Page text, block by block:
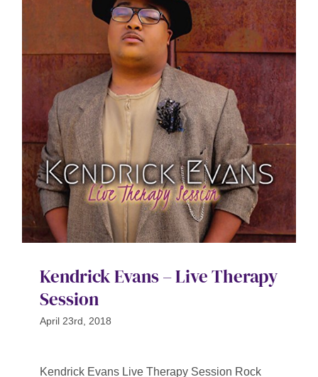
Kendrick Evans – Live Therapy
Session
April 23rd, 2018
Kendrick Evans Live Therapy Session Rock